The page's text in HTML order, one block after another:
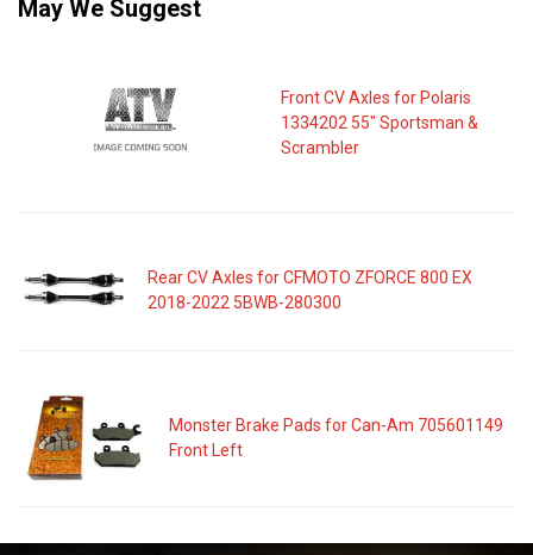
May We Suggest
Front CV Axles for Polaris
1334202 55" Sportsman &
Scrambler
Rear CV Axles for CFMOTO ZFORCE 800 EX
2018-2022 5BWB-280300
Monster Brake Pads for Can-Am 705601149
Front Left